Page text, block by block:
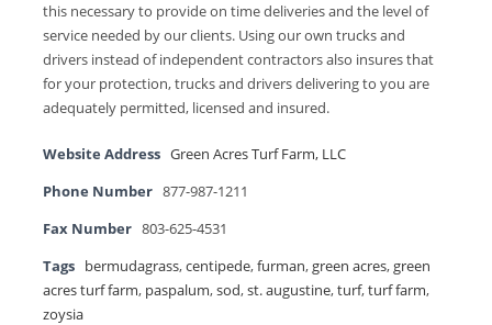
this necessary to provide on time deliveries and the level of
service needed by our clients. Using our own trucks and
drivers instead of independent contractors also insures that
for your protection, trucks and drivers delivering to you are
adequately permitted, licensed and insured.
Website Address Green Acres Turf Farm, LLC
Phone Number 877-987-1211
Fax Number 803-625-4531
Tags bermudagrass,centipede,furman,green acres,green
acres turf farm, paspalum,sod,st. augustine,turf,turf farm,
zoysia